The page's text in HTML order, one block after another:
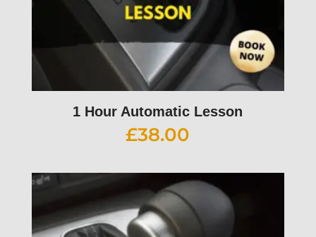
1 Hour Automatic Lesson
£38.00